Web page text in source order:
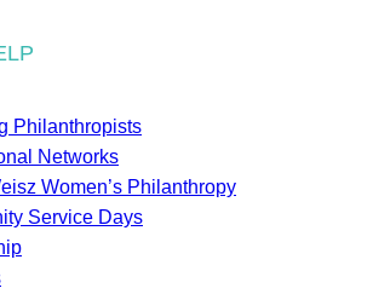
Philanthropists
Networks
Women’s Philanthropy
Service Days